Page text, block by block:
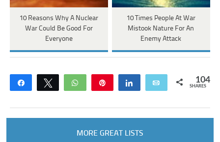
10 Reasons Why A Nuclear
War Could Be Good For
Everyone
10 Times People At War
Mistook Nature For An
Enemy Attack
Share Tweet WhatsApp Share Email 104
SHARES
MORE GREAT LISTS